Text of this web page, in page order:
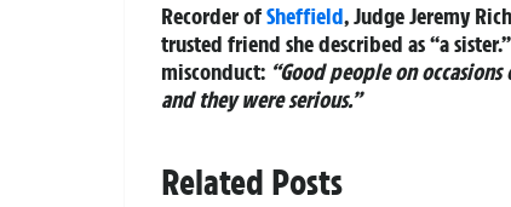
Recorder ofSheffield, Judge Jeremy
trusted friend she described as “a
misconduct: “Good people on
and they were serious.”
Related Posts